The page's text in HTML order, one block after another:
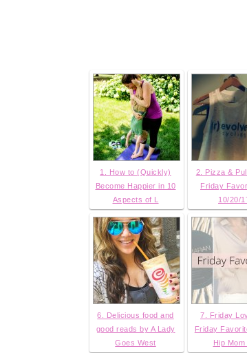
1. How to (Quickly)
Become Happier in 10
Aspects of L
2. Pizza &
Friday
10/20/
6. Delicious food and
good reads by A Lady
Goes West
7. Friday
Friday
Hip Mom